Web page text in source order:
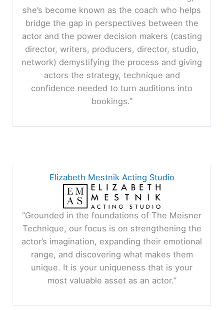
she’s become known as the coach who helps
bridge the gap in perspectives between the
actor and the power decision makers (casting
director, writers, producers, director, studio,
network) demystifying the process and giving
actors the strategy, technique and
confidence needed to turn auditions into
bookings.”
Elizabeth Mestnik Acting Studio
“Grounded in the foundations of The Meisner
Technique, our focus is on strengthening the
actor’s imagination, expanding their emotional
range, and discovering what makes them
unique. It is your uniqueness that is your
most valuable asset as an actor.”